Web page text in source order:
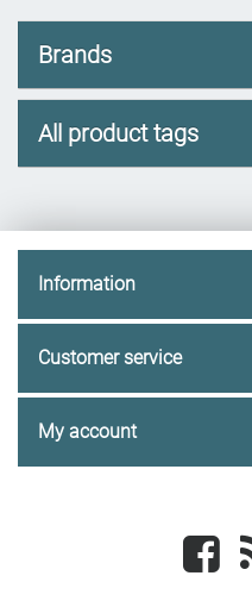
Brands
All product tags
Information
Customer service
My account
Facebook